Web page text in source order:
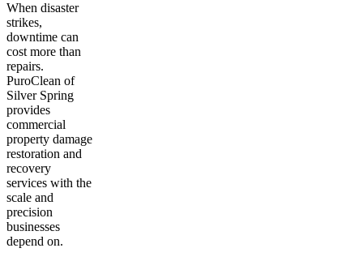
When disaster
strikes,
downtime can
cost more than
repairs.
PuroClean of
Silver Spring
provides
commercial
property damage
restoration and
recovery
services with the
scale and
precision
businesses
depend on.